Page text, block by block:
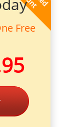
Free